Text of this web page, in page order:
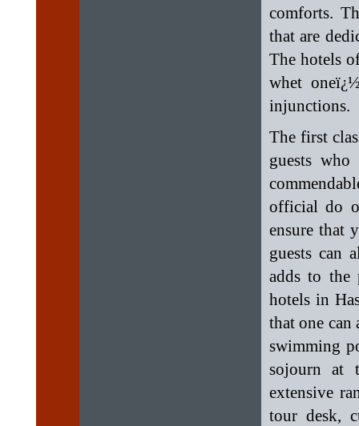
comforts.
that are
The hotels
whet
injunctions.
The first
guests
official do
ensure that
guests can
adds to the
hotels in
that one can
swimming
sojourn at
extensive
tour desk,